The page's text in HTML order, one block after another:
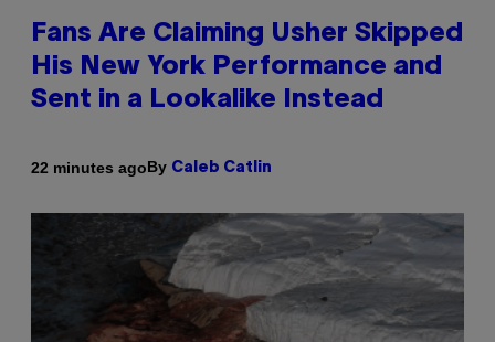
Fans Are Claiming Usher Skipped
His New York Performance and
Sent in a Lookalike Instead
22 minutes agoBy Caleb Catlin